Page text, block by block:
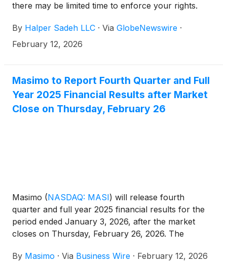
there may be limited time to enforce your rights.
By Halper Sadeh LLC · Via GlobeNewswire ·
February 12, 2026
Masimo to Report Fourth Quarter and Full
Year 2025 Financial Results after Market
Close on Thursday, February 26
Masimo (NASDAQ: MASI) will release fourth
quarter and full year 2025 financial results for the
period ended January 3, 2026, after the market
closes on Thursday, February 26, 2026. The
1:30 p.m. PT (4:30 p.m. ET) and will be hosted by
By Masimo · Via Business Wire · February 12, 2026